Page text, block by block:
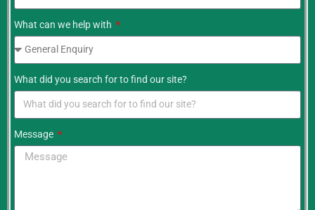
What can we help with
What did you search for to find our site?
Message